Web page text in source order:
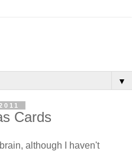
▼
Cards
although I haven't